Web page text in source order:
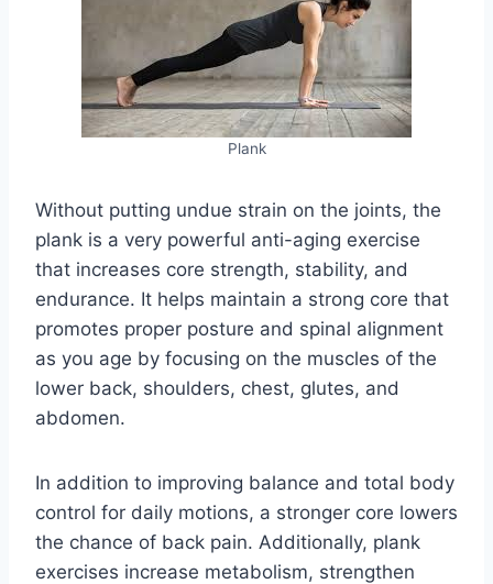
Plank
Without putting undue strain on the joints, the
plank is a very powerful anti-aging exercise
that increases core strength, stability, and
endurance. It helps maintain a strong core that
promotes proper posture and spinal alignment
as you age by focusing on the muscles of the
lower back, shoulders, chest, glutes, and
abdomen.
In addition to improving balance and total body
control for daily motions, a stronger core lowers
the chance of back pain. Additionally, plank
exercises increase metabolism, strengthen